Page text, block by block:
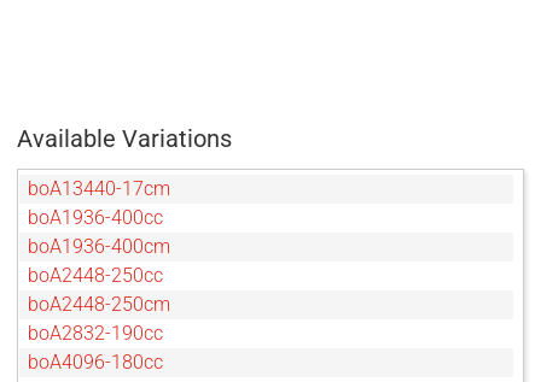
Available Variations
boA13440-17cm
boA1936-400cc
boA1936-400cm
boA2448-250cc
boA2448-250cm
boA2832-190cc
boA4096-180cc